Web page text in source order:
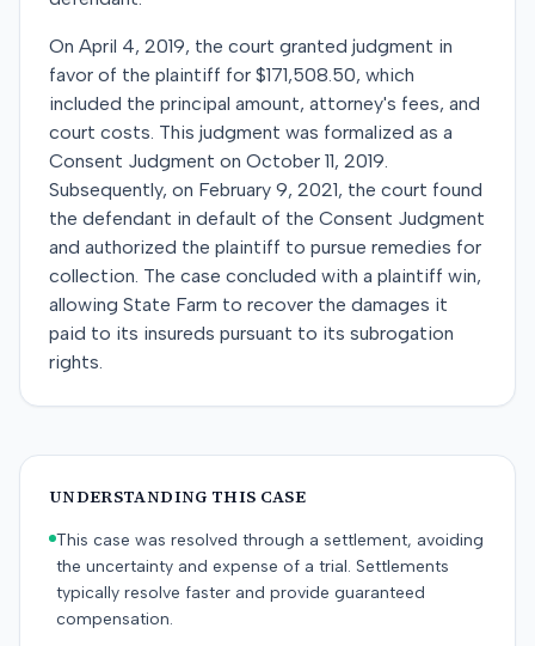
On April 4, 2019, the court granted judgment in
favor of the plaintiff for $171,508.50, which
included the principal amount, attorney's fees, and
court costs. This judgment was formalized as a
Consent Judgment on October 11, 2019.
Subsequently, on February 9, 2021, the court found
the defendant in default of the Consent Judgment
and authorized the plaintiff to pursue remedies for
collection. The case concluded with a plaintiff win,
allowing State Farm to recover the damages it
paid to its insureds pursuant to its subrogation
rights.
UNDERSTANDING THIS CASE
This case was resolved through a settlement, avoiding
the uncertainty and expense of a trial. Settlements
typically resolve faster and provide guaranteed
compensation.